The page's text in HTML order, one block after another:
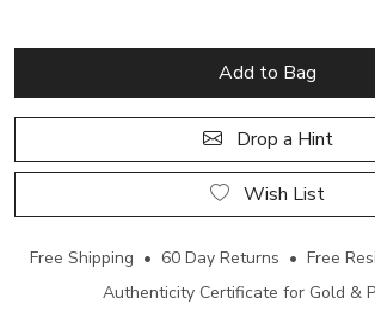
Add to Bag
Drop a Hint
Wish List
Free Shipping • 60 Day Returns • Free
Authenticity Certificate for Gold &